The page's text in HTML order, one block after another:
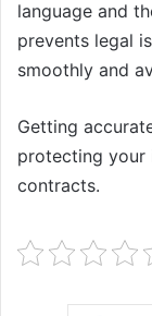
language and
prevents legal
smoothly and
Getting
protecting your
contracts.